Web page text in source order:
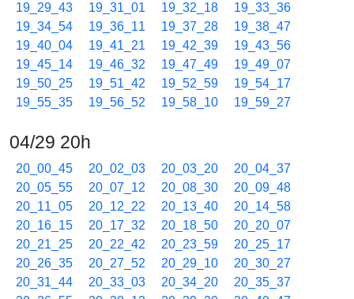
19_29_43
19_31_01 19_32_18
19_33_36
19_34_54
19_36_11 19_37_28
19_38_47
19_40_04
19_41_21 19_42_39
19_43_56
19_45_14
19_46_32 19_47_49
19_49_07
19_50_25
19_51_42 19_52_59
19_54_17
19_55_35
19_56_52 19_58_10 19_59_27
04/29 20h
20_00_45 20_02_03 20_03_20
20_04_37
20_05_55
20_07_12 20_08_30
20_09_48
20_11_05
20_12_22 20_13_40
20_14_58
20_16_15
20_17_32 20_18_50
20_20_07
20_21_25
20_22_42 20_23_59
20_25_17
20_26_35
20_27_52 20_29_10
20_30_27
20_31_44
20_33_03 20_34_20
20_35_37